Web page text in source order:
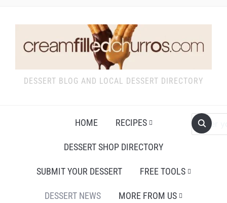
DESSERT BLOG AND LOCAL DESSERT DIRECTORY
HOME RECIPES
DESSERT SHOP DIRECTORY
SUBMIT YOUR DESSERT FREE TOOLS
DESSERT NEWS MORE FROM US